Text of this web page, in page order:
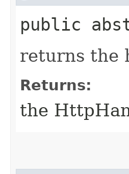
public
returns the
Returns:
the